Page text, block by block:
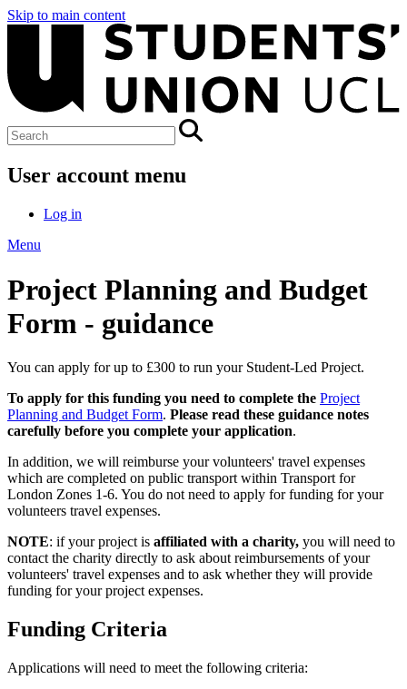
Skip to main content
User account menu
Log in
Menu
Project Planning and Budget
Form - guidance
You can apply for up to £300 to run your Student-Led Project.
To apply for this funding you need to complete the Project
Planning and Budget Form. Please read these guidance notes
carefully before you complete your application.
In addition, we will reimburse your volunteers' travel expenses
which are completed on public transport within Transport for
London Zones 1-6. You do not need to apply for funding for your
volunteers travel expenses.
NOTE: if your project is affiliated with a charity, you will need to
contact the charity directly to ask about reimbursements of your
volunteers' travel expenses and to ask whether they will provide
funding for your project expenses.
Funding Criteria
Applications will need to meet the following criteria: